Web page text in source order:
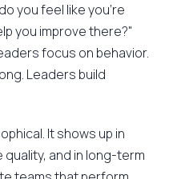
you feel like you're
you improve there?"
focus on behavior.
Leaders build
It shows up in
quality, and in long-term